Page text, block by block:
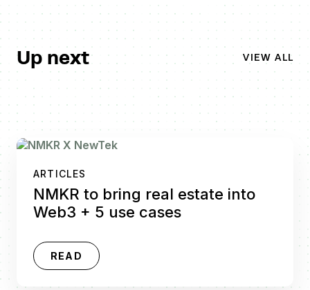
Up next VIEW ALL
ARTICLES
NMKR to bring real estate into
Web3 + 5 use cases
READ